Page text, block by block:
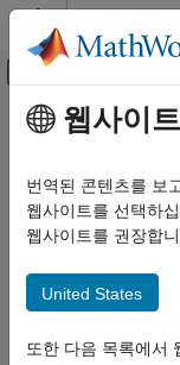
콘텐츠로 바로 가기
오프캔버
문서 홈
Simulink Control Design
Control System Design
Programmatic Tuning
주요 콘텐츠
Get current value
interface
collapse all in page
Syntax
value =
웹사이
번역된 콘텐츠를 보
웹사이트를 선택하
웹사이트를 권장합
United States
또한 다음 목록에서